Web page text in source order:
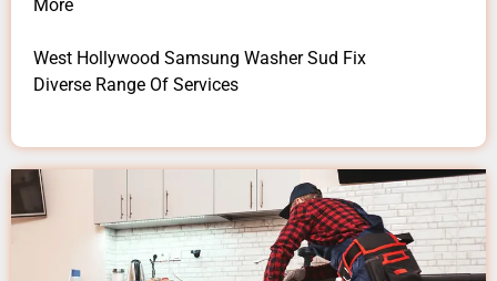
More
West Hollywood Samsung Washer Sud Fix
Diverse Range Of Services